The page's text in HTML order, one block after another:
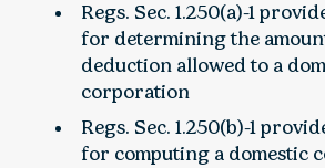
Regs. Sec. 1.250(a)-1
for determining the
deduction allowed to a
corporation
Regs. Sec. 1.250(b)-1
for computing a domestic